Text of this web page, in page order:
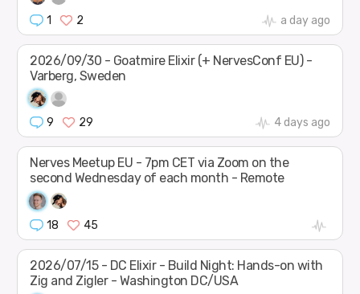
1 2 a day ago
2026/09/30 - Goatmire Elixir (+ NervesConf EU) -
Varberg, Sweden
9 29 4 days ago
Nerves Meetup EU - 7pm CET via Zoom on the
second Wednesday of each month - Remote
18 45
2026/07/15 - DC Elixir - Build Night: Hands-on with
Zig and Zigler - Washington DC/USA